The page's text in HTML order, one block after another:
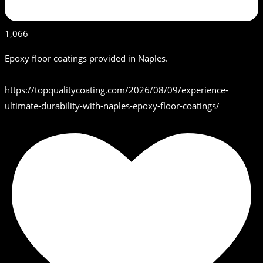
1,066
Epoxy floor coatings provided in Naples.
https://topqualitycoating.com/2026/08/09/experience-
ultimate-durability-with-naples-epoxy-floor-coatings/